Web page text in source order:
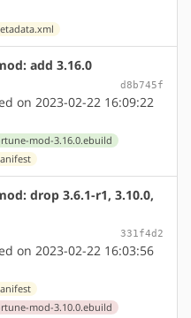
add 3.16.0
d8b745f
on 2023-02-22 16:09:22
mod-3.16.0.ebuild
drop 3.6.1-r1, 3.10.0,
331f4d2
on 2023-02-22 16:03:56
mod-3.10.0.ebuild